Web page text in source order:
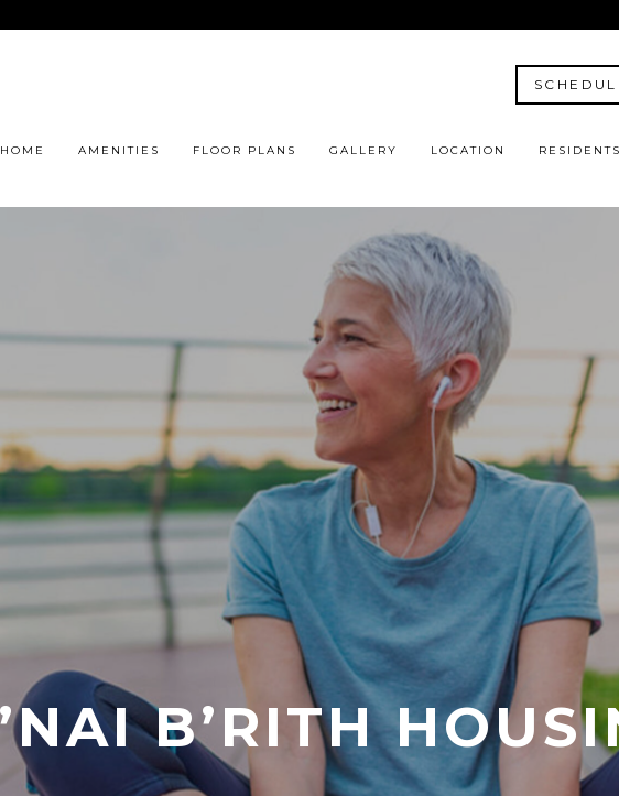
HOME AMENITIES FLOOR PLANS GALLERY LOCATION RESIDENTS
B’RITH